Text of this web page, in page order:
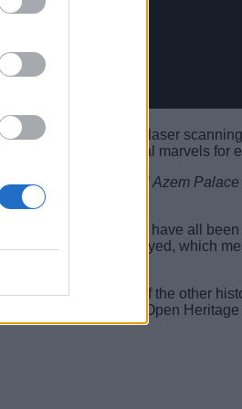
three-dimensional laser
medieval architectural marvels for
including the Al Azem
in Palmyra, Syria, have all been
they were destroyed, which
it, alongside many of the other
to explore the Open